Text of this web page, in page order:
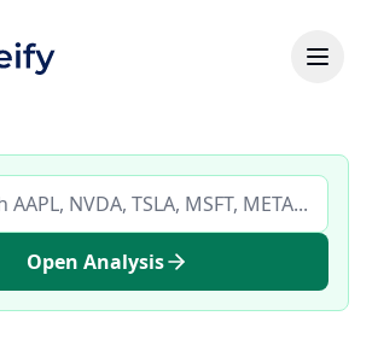
analysis by ticker
Open Analysis